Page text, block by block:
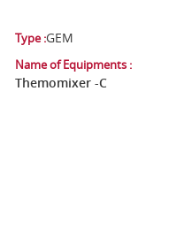
Type :GEM
Name of Equipments :
Themomixer -C